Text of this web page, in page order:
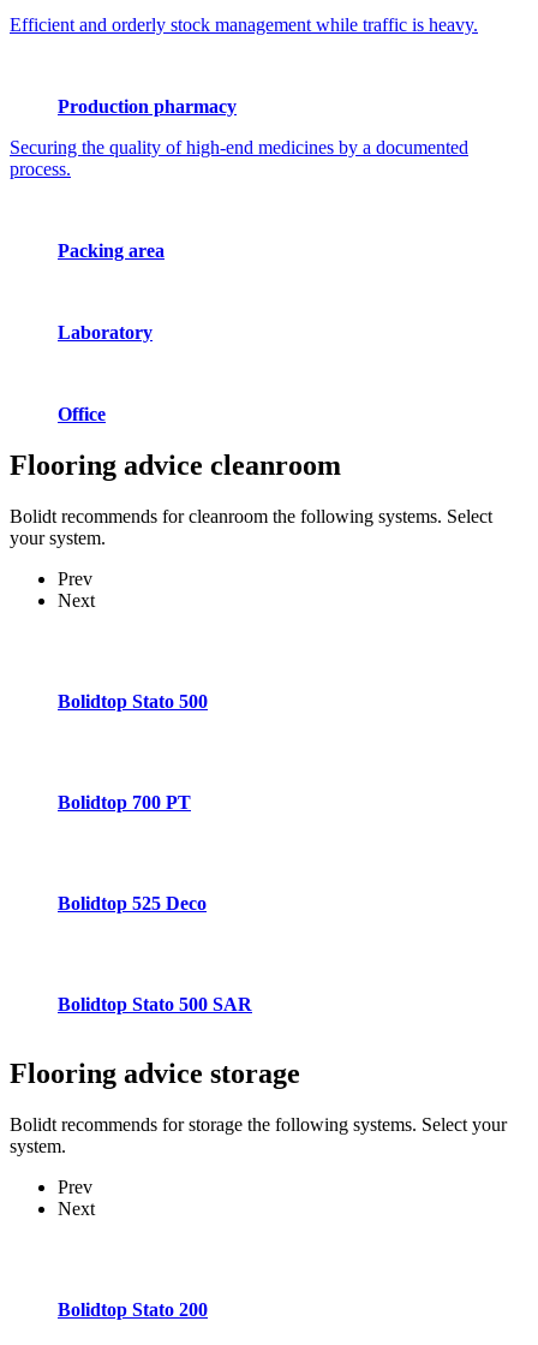
Efficient and orderly stock management while traffic is heavy.
Production pharmacy
Securing the quality of high-end medicines by a documented
process.
Packing area
Laboratory
Office
Flooring advice cleanroom
Bolidt recommends for cleanroom the following systems. Select
your system.
Prev
Next
Bolidtop Stato 500
Bolidtop 700 PT
Bolidtop 525 Deco
Bolidtop Stato 500 SAR
Flooring advice storage
Bolidt recommends for storage the following systems. Select your
system.
Prev
Next
Bolidtop Stato 200